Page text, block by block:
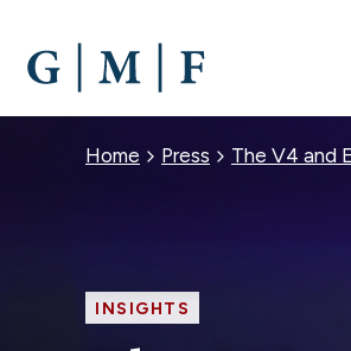
MAIN
CONTENT
Breadcrumb
Home Press The V4 and
INSIGHTS